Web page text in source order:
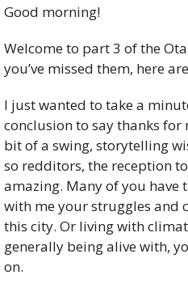
Good morning!
Welcome to part 3 of the
you’ve missed them, here are
I just wanted to take a
conclusion to say thanks for
bit of a swing, storytelling
so redditors, the reception
amazing. Many of you have
with me your struggles and
this city. Or living with
generally being alive with,
on.